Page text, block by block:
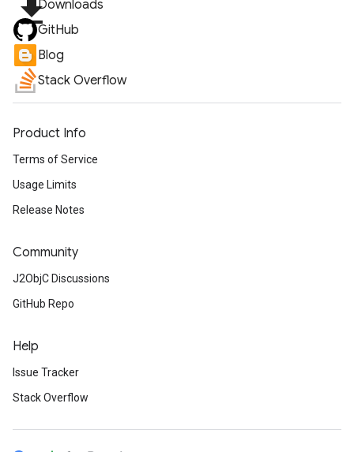
file_downloadDownloads
GitHub
Blog
Stack Overflow
Product Info
Terms of Service
Usage Limits
Release Notes
Community
J2ObjC Discussions
GitHub Repo
Help
Issue Tracker
Stack Overflow